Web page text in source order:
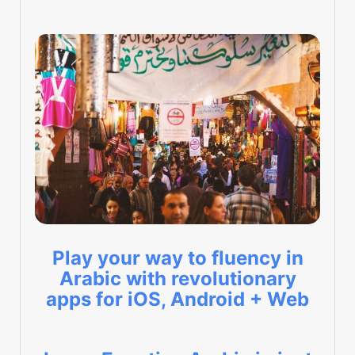
Play your way to fluency in
Arabic with revolutionary
apps for iOS, Android + Web